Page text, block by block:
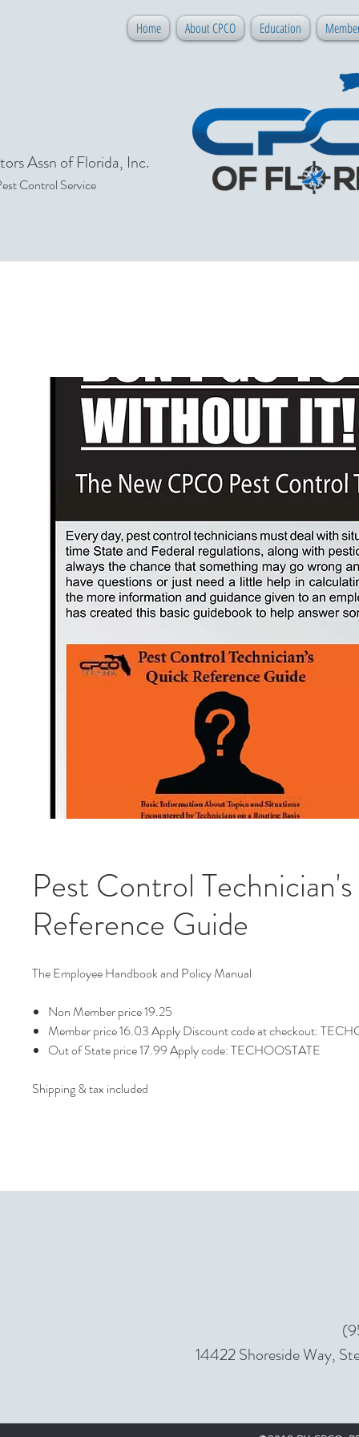
Home About CPCO Education
Assn of Florida, Inc.
Control Service
Pest Control
Reference Guide
The Employee Handbook and Policy Manual
Non Member price 19.25
Member price 16.03 Apply Discount code at checkout:
Out of State price 17.99 Apply code: TECHOOSTATE
Shipping & tax included
14422 Shoreside Way,